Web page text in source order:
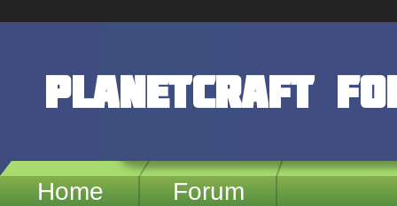
PlanetCraft
Home Forum